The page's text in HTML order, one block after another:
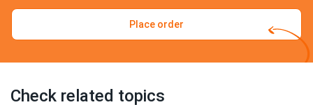
Place order
Check related topics